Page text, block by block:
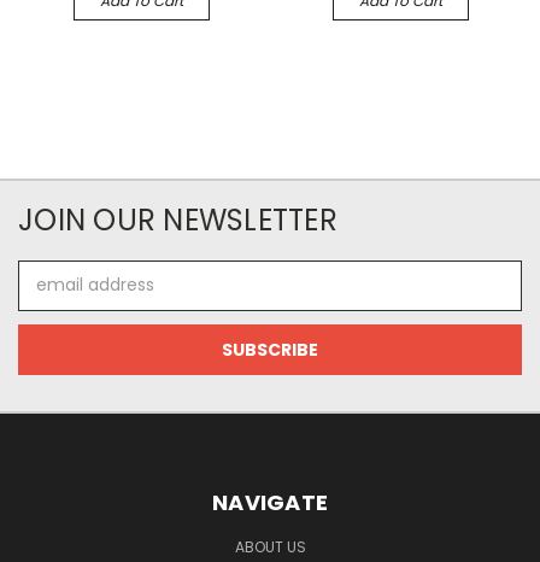
JOIN OUR NEWSLETTER
Address
NAVIGATE
ABOUT US